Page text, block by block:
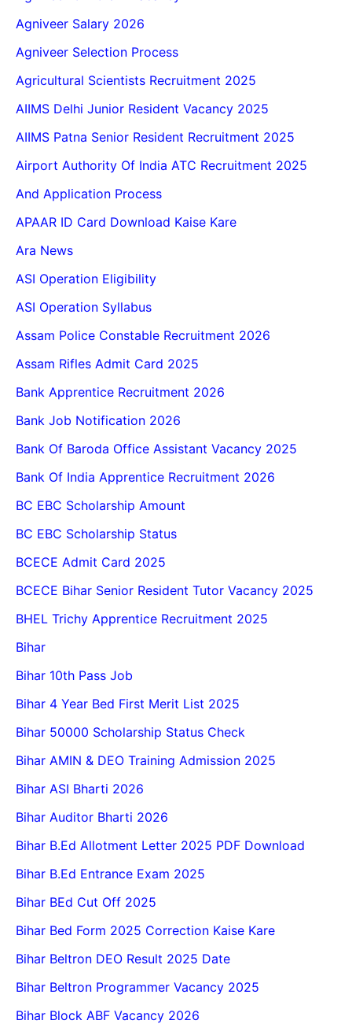
Agniveer Salary 2026
Agniveer Selection Process
Agricultural Scientists Recruitment 2025
AIIMS Delhi Junior Resident Vacancy 2025
AIIMS Patna Senior Resident Recruitment 2025
Airport Authority Of India ATC Recruitment 2025
And Application Process
APAAR ID Card Download Kaise Kare
Ara News
ASI Operation Eligibility
ASI Operation Syllabus
Assam Police Constable Recruitment 2026
Assam Rifles Admit Card 2025
Bank Apprentice Recruitment 2026
Bank Job Notification 2026
Bank Of Baroda Office Assistant Vacancy 2025
Bank Of India Apprentice Recruitment 2026
BC EBC Scholarship Amount
BC EBC Scholarship Status
BCECE Admit Card 2025
BCECE Bihar Senior Resident Tutor Vacancy 2025
BHEL Trichy Apprentice Recruitment 2025
Bihar
Bihar 10th Pass Job
Bihar 4 Year Bed First Merit List 2025
Bihar 50000 Scholarship Status Check
Bihar AMIN & DEO Training Admission 2025
Bihar ASI Bharti 2026
Bihar Auditor Bharti 2026
Bihar B.Ed Allotment Letter 2025 PDF Download
Bihar B.Ed Entrance Exam 2025
Bihar BEd Cut Off 2025
Bihar Bed Form 2025 Correction Kaise Kare
Bihar Beltron DEO Result 2025 Date
Bihar Beltron Programmer Vacancy 2025
Bihar Block ABF Vacancy 2026